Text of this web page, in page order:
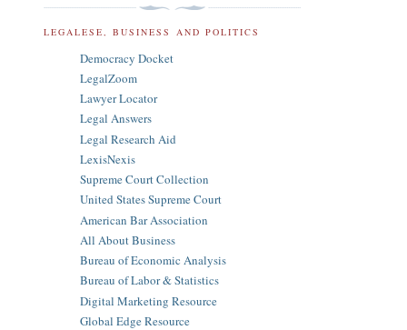
LEGALESE, BUSINESS AND POLITICS
Democracy Docket
LegalZoom
Lawyer Locator
Legal Answers
Legal Research Aid
LexisNexis
Supreme Court Collection
United States Supreme Court
American Bar Association
All About Business
Bureau of Economic Analysis
Bureau of Labor & Statistics
Digital Marketing Resource
Global Edge Resource